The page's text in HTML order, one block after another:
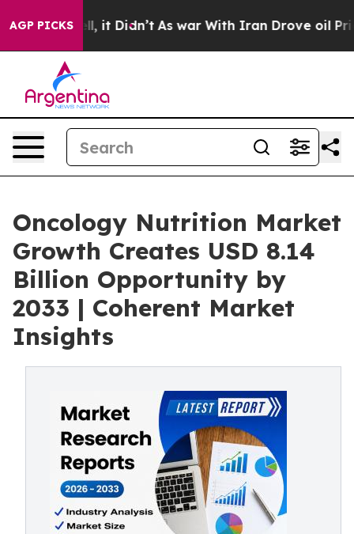
AGP PICKS
it Didn’t As war With Iran Drove oil Prices
Oncology Nutrition Market
Growth Creates USD 8.14
Billion Opportunity by
2033 | Coherent Market
Insights